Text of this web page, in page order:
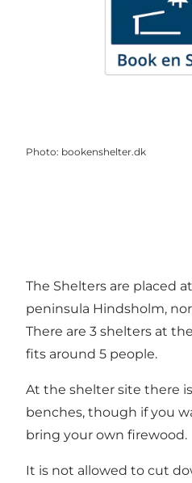
Photo: bookenshelter.dk
The Shelters are placed
peninsula Hindsholm,
There are 3 shelters at
fits around 5 people.
At the shelter site there
benches, though if you
bring your own firewood.
It is not allowed to cut